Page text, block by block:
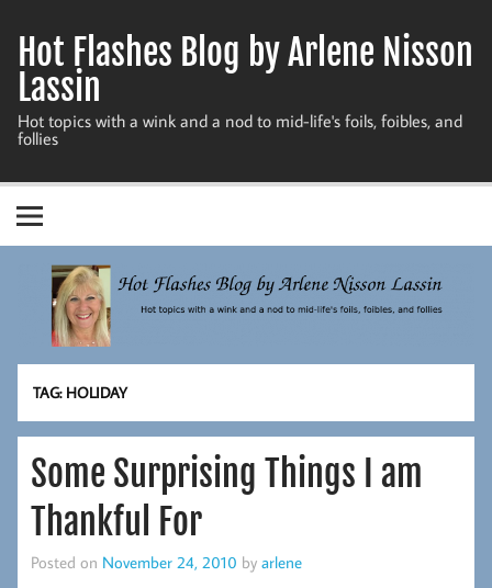
content
Hot Flashes Blog by Arlene Nisson
Lassin
Hot topics with a wink and a nod to mid-life's foils, foibles, and
follies
TAG: HOLIDAY
Some Surprising Things I am
Thankful For
Posted on November 24, 2010 by arlene